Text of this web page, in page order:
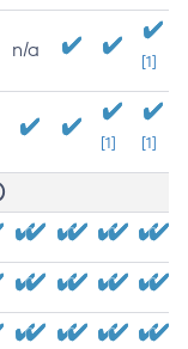
n/a
[1]
[1] [1]